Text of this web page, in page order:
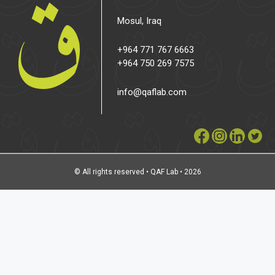
Mosul, Iraq
+964 771 767 6663
+964 750 269 7575
info@qaflab.com
© All rights reserved • QAF Lab • 2026